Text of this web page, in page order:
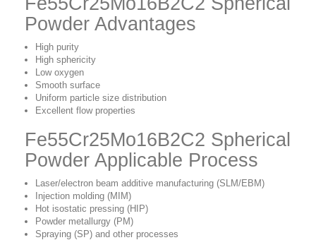
Powder Advantages
High purity
High sphericity
Low oxygen
Smooth surface
Uniform particle size distribution
Excellent flow properties
Fe55Cr25Mo16B2C2 Spherical
Powder Applicable Process
Laser/electron beam additive manufacturing (SLM/EBM)
Injection molding (MIM)
Hot isostatic pressing (HIP)
Powder metallurgy (PM)
Spraying (SP) and other processes